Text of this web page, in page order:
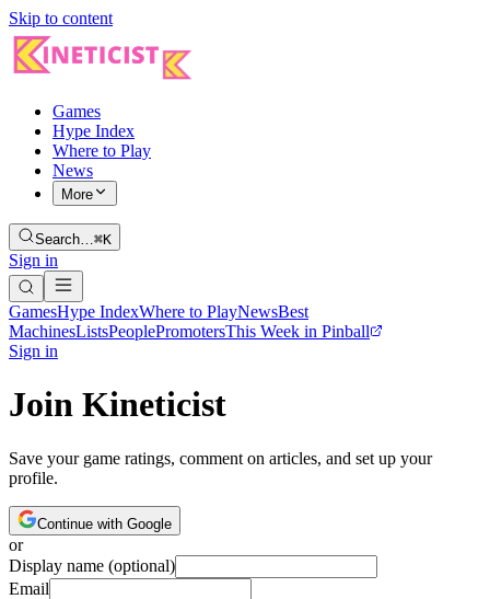
Skip to content
Games
Hype Index
Where to Play
News
More
Search…⌘K
Sign in
GamesHype IndexWhere to PlayNewsBest
MachinesListsPeoplePromotersThis Week in Pinball
Sign in
Join Kineticist
Save your game ratings, comment on articles, and set up your
profile.
Continue with Google
or
Display name (optional)
Email